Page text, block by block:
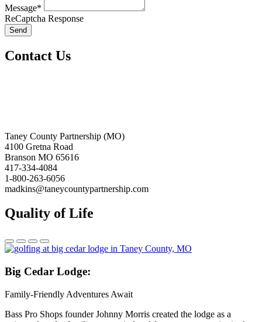
Message*
ReCaptcha Response
Send
Contact Us
Taney County Partnership (MO)
4100 Gretna Road
Branson MO 65616
417-334-4084
1-800-263-6056
madkins@taneycountypartnership.com
Quality of Life
Big Cedar Lodge:
Family-Friendly Adventures Await
Bass Pro Shops founder Johnny Morris created the lodge as a